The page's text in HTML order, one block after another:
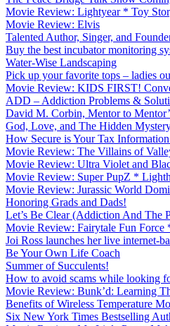
Movie Review: Lightyear * Toy
Movie Review: Elvis
Talented Author, Singer, and
Buy the best incubator monitoring
Water-Wise Landscaping
Pick up your favorite tops – ladies
Movie Review: KIDS FIRST!
ADD – Addiction Problems &
David M. Corbin, Mentor to
God, Love, and The Hidden
How Secure is Your Tax
Movie Review: The Villains of
Movie Review: Ultra Violet and
Movie Review: Super PupZ *
Movie Review: Jurassic World
Honoring Grads and Dads!
Let’s Be Clear (Addiction And The
Movie Review: Fairytale Fun Force
Joi Ross launches her live internet-
Be Your Own Life Coach
Summer of Succulents!
How to avoid scams while looking
Movie Review: Bunk’d: Learning
Benefits of Wireless Temperature
Six New York Times Bestselling